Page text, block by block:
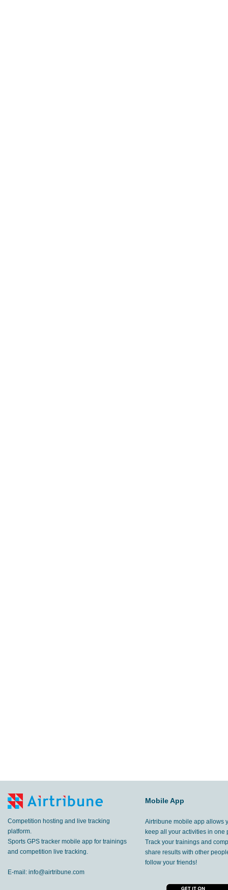
Competition hosting and live tracking
platform.
Sports GPS tracker mobile app for trainings
and competition live tracking.
E-mail: info@airtribune.com
Mobile App
Airtribune mobile app allows
keep all your activities in one
Track your trainings and
share results with other
follow your friends!